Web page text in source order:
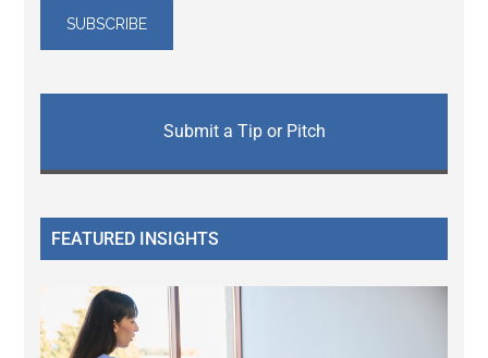
Submit a Tip or Pitch
FEATURED INSIGHTS